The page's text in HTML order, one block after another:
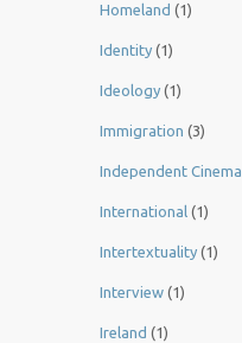
Homeland (1)
Identity (1)
Ideology (1)
Immigration (3)
Independent Cinema
International (1)
Intertextuality (1)
Interview (1)
Ireland (1)